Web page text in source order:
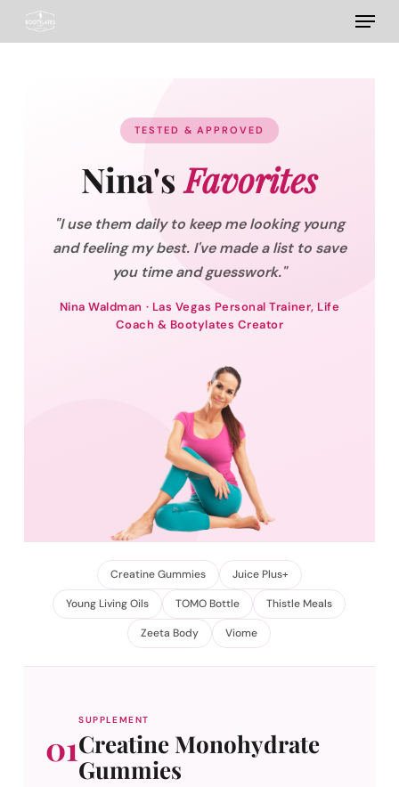
to
Menu
TESTED & APPROVED
Nina'sFavorites
"I use them daily to keep me looking young
and feeling my best. I've made a list to save
you time and guesswork."
Nina Waldman · Las Vegas Personal Trainer, Life
Coach & Bootylates Creator
Creatine Gummies Juice Plus+
Young Living Oils TOMO Bottle Thistle Meals
Zeeta Body Viome
01
SUPPLEMENT
Creatine Monohydrate
Gummies